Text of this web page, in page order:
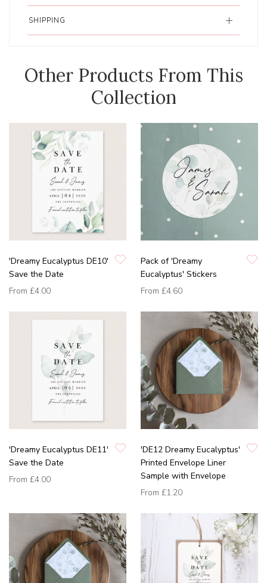
SHIPPING
Other Products From This
Collection
'Dreamy Eucalyptus DE10'
Save the Date
From £4.00
Pack of 'Dreamy
Eucalyptus' Stickers
From £4.60
'Dreamy Eucalyptus DE11'
Save the Date
From £4.00
'DE12 Dreamy Eucalyptus'
Printed Envelope Liner
Sample with Envelope
From £1.20